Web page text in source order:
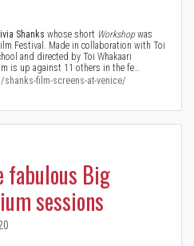
Shanks whose short Workshopwas
Festival. Made in collaboration with Toi
and directed by Toi Whakaari
is up against 11 others in the fe…
film-screens-at-venice/
fabulous Big
sessions